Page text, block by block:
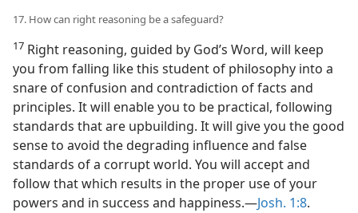
17. How can right reasoning be a safeguard?
17 Right reasoning, guided by God’s Word, will keep
you from falling like this student of philosophy into a
snare of confusion and contradiction of facts and
principles. It will enable you to be practical, following
standards that are upbuilding. It will give you the good
sense to avoid the degrading influence and false
standards of a corrupt world. You will accept and
follow that which results in the proper use of your
powers and in success and happiness.—Josh. 1:8.